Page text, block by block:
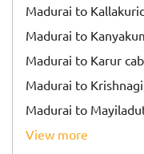
Madurai to
Madurai to
Madurai to Karur
Madurai to
Madurai to
view more